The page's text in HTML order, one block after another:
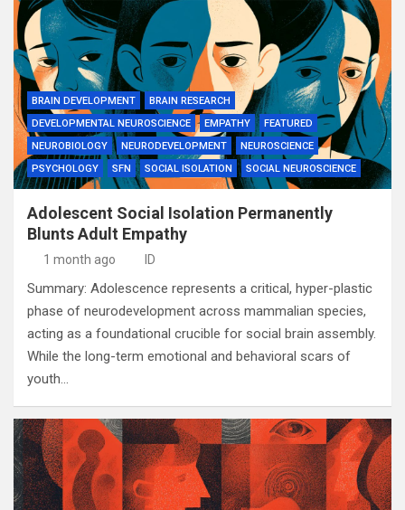
BRAIN DEVELOPMENT
BRAIN RESEARCH
DEVELOPMENTAL NEUROSCIENCE
EMPATHY
FEATURED
NEUROBIOLOGY
NEURODEVELOPMENT
NEUROSCIENCE
PSYCHOLOGY
SFN SOCIAL ISOLATION SOCIAL NEUROSCIENCE
Adolescent Social Isolation Permanently
Blunts Adult Empathy
1 month ago ID
Summary: Adolescence represents a critical, hyper-plastic
phase of neurodevelopment across mammalian species,
acting as a foundational crucible for social brain assembly.
While the long-term emotional and behavioral scars of
youth…